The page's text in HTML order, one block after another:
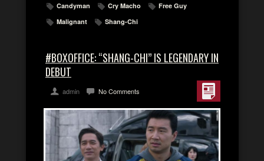
Candyman Cry Macho
Free Guy
Malignant
Shang-Chi
#BOXOFFICE: “SHANG-CHI” IS LEGENDARY IN
DEBUT
admin No Comments